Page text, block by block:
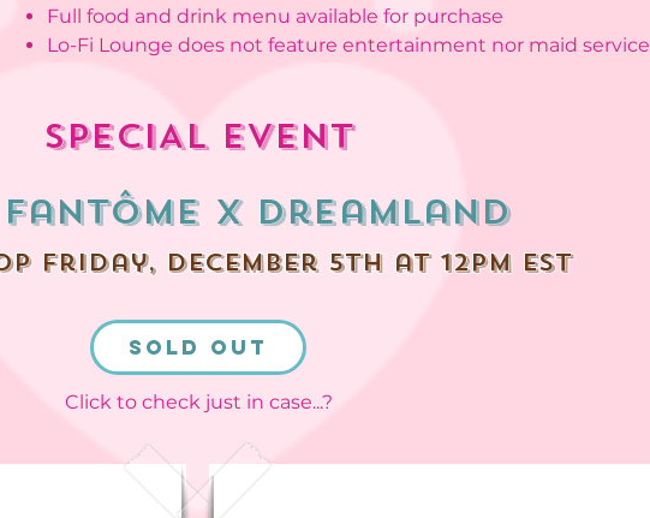
Full food and drink menu available for purchase
Lo-Fi Lounge does not feature entertainment nor maid service
SPECIAL EVENT
x dreamland
friday, december 5th at 12PM EST
SOLD OUT
Click to check just in case...?